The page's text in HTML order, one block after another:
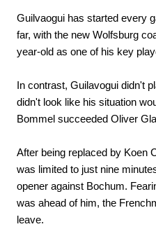
Guilvaogui has started every
far, with the new Wolfsburg
year-old as one of his key
In contrast, Guilavogui didn't
didn't look like his situation
Bommel succeeded Oliver
After being replaced by Koen
was limited to just nine
opener against Bochum.
was ahead of him, the
leave.